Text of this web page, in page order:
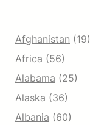
Afghanistan (19)
Africa (56)
Alabama (25)
Alaska (36)
Albania (60)